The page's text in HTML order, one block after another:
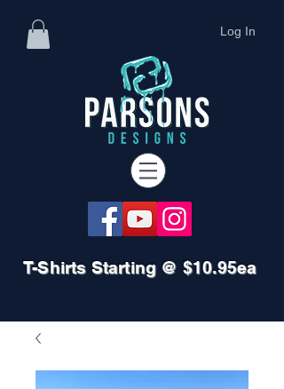
Log In
T-Shirts Starting @ $10.95ea